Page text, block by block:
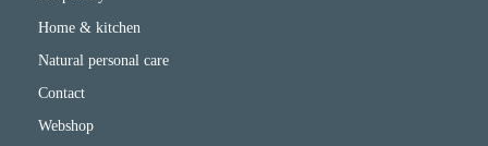
Home & kitchen
Natural personal care
Contact
Webshop